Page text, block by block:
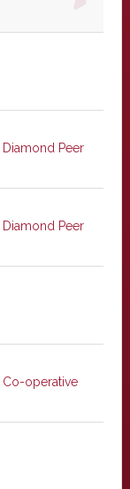
Diamond Peer
Diamond Peer
Co-operative